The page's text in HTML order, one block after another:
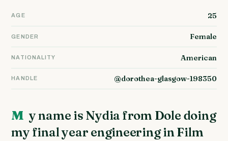
AGE 25
GENDER Female
NATIONALITY American
HANDLE @dorothea-glasgow-198350
My name is Nydia from Dole doing
my final year engineering in Film